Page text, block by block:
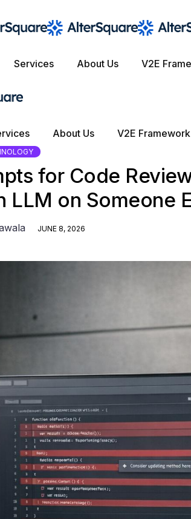
Services About Us V2E
About Us V2E Framework
for Code
LLM on Someone
JUNE 8, 2026